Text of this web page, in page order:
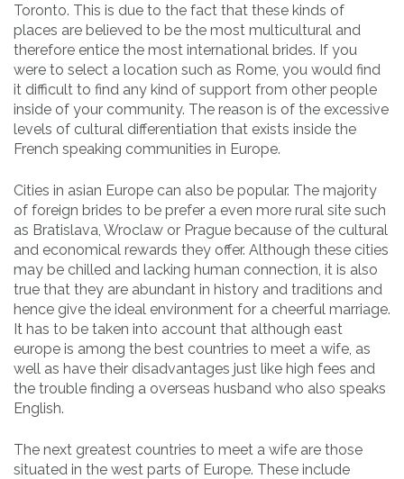
Toronto. This is due to the fact that these kinds of
places are believed to be the most multicultural and
therefore entice the most international brides. If you
were to select a location such as Rome, you would find
it difficult to find any kind of support from other people
inside of your community. The reason is of the excessive
levels of cultural differentiation that exists inside the
French speaking communities in Europe.
Cities in asian Europe can also be popular. The majority
of foreign brides to be prefer a even more rural site such
as Bratislava, Wroclaw or Prague because of the cultural
and economical rewards they offer. Although these cities
may be chilled and lacking human connection, it is also
true that they are abundant in history and traditions and
hence give the ideal environment for a cheerful marriage.
It has to be taken into account that although east
europe is among the best countries to meet a wife, as
well as have their disadvantages just like high fees and
the trouble finding a overseas husband who also speaks
English.
The next greatest countries to meet a wife are those
situated in the west parts of Europe. These include